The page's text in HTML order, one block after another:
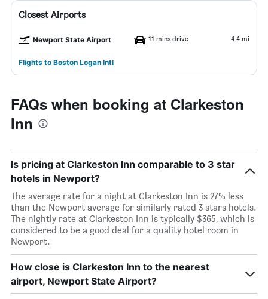
Closest Airports
Newport State Airport 11 mins drive 4.4 mi
Flights to Boston Logan Intl
FAQs when booking at Clarkeston
Inn
Is pricing at Clarkeston Inn comparable to 3 star
hotels in Newport?
The average rate for a night at Clarkeston Inn is 27% less
than the Newport average for similarly rated 3 stars hotels.
The nightly rate at Clarkeston Inn is typically $365, which is
considered to be a good deal for a quality hotel room in
Newport.
How close is Clarkeston Inn to the nearest
airport, Newport State Airport?